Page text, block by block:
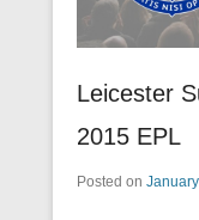
Leicester
2015 EPL
Posted on